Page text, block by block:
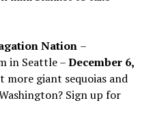
Nation –
in Seattle –December 6,
more giant sequoias and
Sign up for